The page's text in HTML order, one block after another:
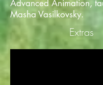
Advanced Animation,
Masha Vasilkovsky.
Extras